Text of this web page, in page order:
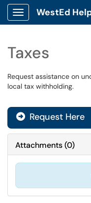
Show Applications Menu
WestEd
Taxes
Request assistance on
local tax withholding.
Request Here
Attachments(0)